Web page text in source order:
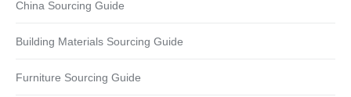
China Sourcing Guide
Building Materials Sourcing Guide
Furniture Sourcing Guide